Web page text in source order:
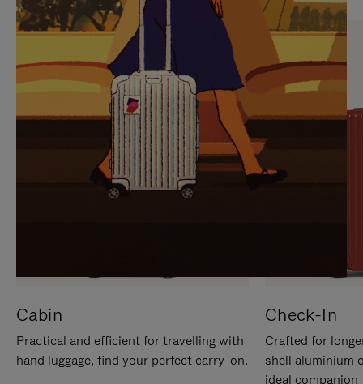
PAUSE
IT
UNMUTE
IT
Cabin
Practical and efficient for travelling with
hand luggage, find your perfect carry-on.
Check-In
Crafted for
shell aluminium
ideal